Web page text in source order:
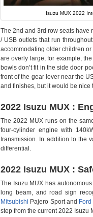
Isuzu MUX 2022
The 2nd and 3rd row seats have
/ USB outlets that run
accommodating older children
are overly large, for example,
bowls don’t fit in the side door
front of the gear lever near the
and finishes, but it would be nice
2022 Isuzu MUX :
The 2022 MUX runs on the
four-cylinder engine with
transmission. In addition to the
differential.
2022 Isuzu MUX :
The Isuzu MUX has
long beam, and road sign
Mitsubishi Pajero Sport and Ford
step from the current 2022 Isuzu